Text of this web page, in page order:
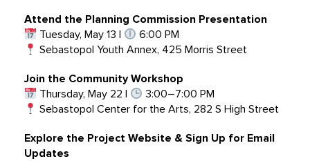
Attend the Planning Commission Presentation
Tuesday, May 13 |
6:00 PM
Sebastopol Youth Annex, 425 Morris Street
Join the Community Workshop
Thursday, May 22 |
3:00–7:00 PM
Sebastopol Center for the Arts, 282 S High Street
Explore the Project Website & Sign Up for Email
Updates